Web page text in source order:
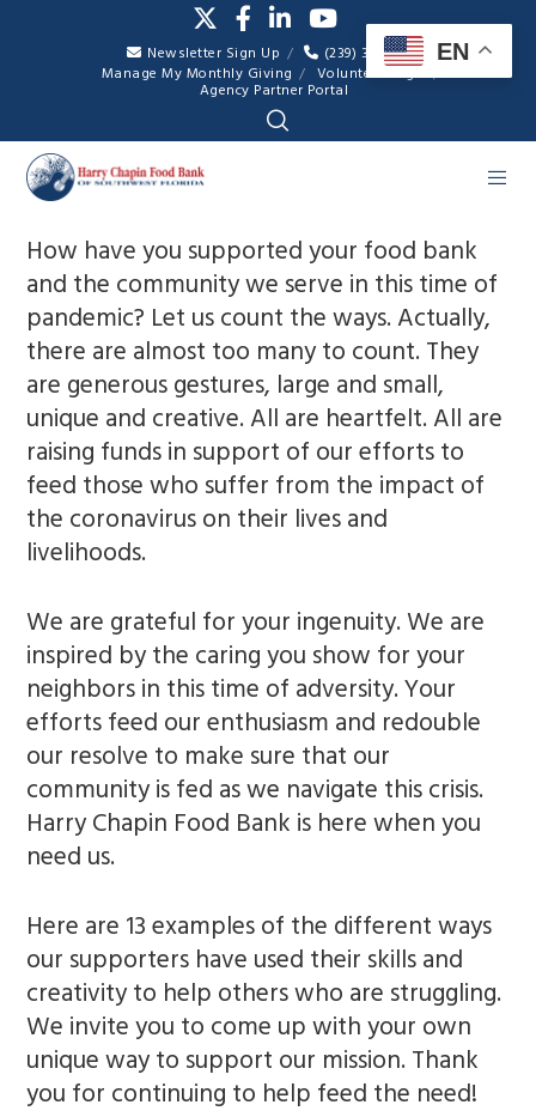
Newsletter Sign Up
(239) 334-7007
Manage My Monthly Giving
Volunteer Login
Agency Partner Portal
How have you supported your food bank
and the community we serve in this time of
pandemic? Let us count the ways. Actually,
there are almost too many to count. They
are generous gestures, large and small,
unique and creative. All are heartfelt. All are
raising funds in support of our efforts to
feed those who suffer from the impact of
the coronavirus on their lives and
livelihoods.
We are grateful for your ingenuity. We are
inspired by the caring you show for your
neighbors in this time of adversity. Your
efforts feed our enthusiasm and redouble
our resolve to make sure that our
community is fed as we navigate this crisis.
Harry Chapin Food Bank is here when you
need us.
Here are 13 examples of the different ways
our supporters have used their skills and
creativity to help others who are struggling.
We invite you to come up with your own
unique way to support our mission. Thank
you for continuing to help feed the need!
EN